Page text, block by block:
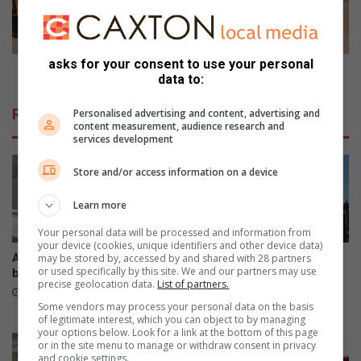
s
a
d
y
b
e
t
t
h
e
a
w
e
n
g
t
n
o
v
?
Planning to renovate?
Related Articles
Another collision on N12-
bridge
11 hours ago
VIDEO: Students displaced
after fire destroys
accommodation
15 hours ago
asks for your consent to use your personal
data to:
Personalised advertising and content, advertising and
content measurement, audience research and
services development
Store and/or access information on a device
Learn more
Your personal data will be processed and information from
your device (cookies, unique identifiers and other device data)
may be stored by, accessed by and shared with 28 partners
or used specifically by this site. We and our partners may use
precise geolocation data. List of partners.
Some vendors may process your personal data on the basis
of legitimate interest, which you can object to by managing
your options below. Look for a link at the bottom of this page
or in the site menu to manage or withdraw consent in privacy
and cookie settings.